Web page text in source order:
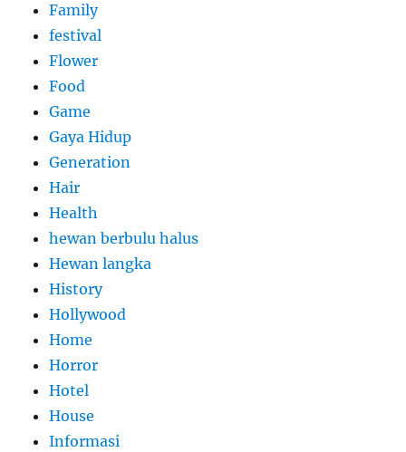
Family
festival
Flower
Food
Game
Gaya Hidup
Generation
Hair
Health
hewan berbulu halus
Hewan langka
History
Hollywood
Home
Horror
Hotel
House
Informasi